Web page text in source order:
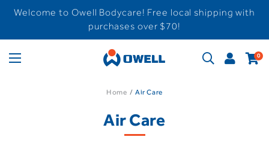
Welcome to Owell Bodycare! Free local shipping with
purchases over $70!
0
Home Air Care
Air Care